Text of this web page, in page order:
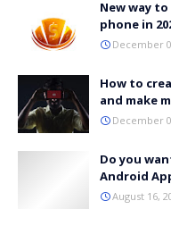
New way
phone in
December
How to
and make
December
Do you
Android
August 16,